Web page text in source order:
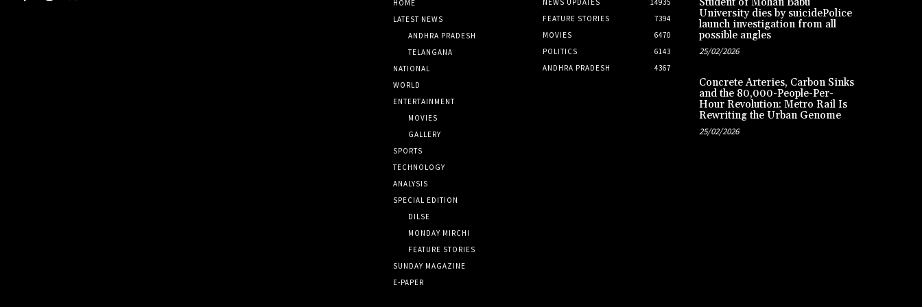
HOME
LATEST NEWS
ANDHRA PRADESH
TELANGANA
NATIONAL
WORLD
ENTERTAINMENT
MOVIES
GALLERY
SPORTS
TECHNOLOGY
ANALYSIS
SPECIAL EDITION
DILSE
MONDAY MIRCHI
FEATURE STORIES
SUNDAY MAGAZINE
E-PAPER
FEATURE STORIES
7394
MOVIES
6470
POLITICS
6143
ANDHRA PRADESH
4367
University dies by suicidePolice
launch investigation from all
possible angles
25/02/2026
Concrete Arteries, Carbon Sinks
and the 80,000-People-Per-
Hour Revolution: Metro Rail Is
Rewriting the Urban Genome
25/02/2026